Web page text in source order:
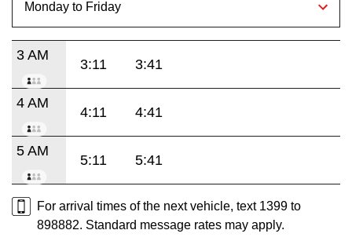
3 AM
3:11 3:41
4 AM
4:11 4:41
5 AM
5:11 5:41
For arrival times of the next vehicle, text 1399 to
898882. Standard message rates may apply.